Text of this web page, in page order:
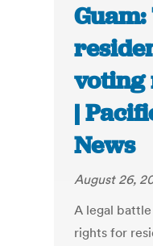
voting
|
News
August 26,
A legal
rights for